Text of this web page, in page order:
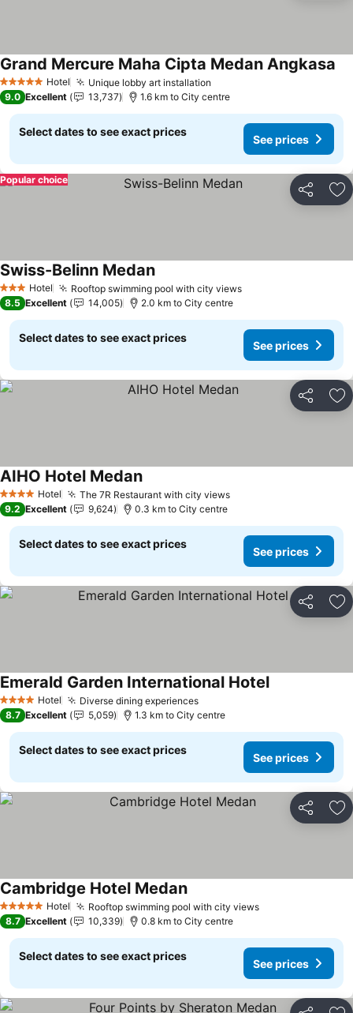
5 Stars Hotel Unique lobby art installation
Grand Mercure Maha Cipta Medan Angkasa
9.0 Excellent 13,737 1.6 km to City centre
Select dates to see exact prices
See prices
Share
Popular choice
3 StarsHotel Rooftop swimming pool with city viewsSee prices
Swiss-Belinn MedanSee prices
8.5 Excellent 14,005 2.0 km to City centre
Select dates to see exact prices
See prices
Share
4 Stars Hotel The 7R Restaurant with city viewsSee prices
AIHO Hotel MedanSee prices
9.2 Excellent 9,624 0.3 km to City centre
Select dates to see exact prices
See prices
Share
4 Stars Hotel Diverse dining experiencesSee prices
Emerald Garden International HotelSee prices
8.7 Excellent 5,059 1.3 km to City centre
Select dates to see exact prices
See prices
Share
5 Stars Hotel Rooftop swimming pool with city viewsSee prices
Cambridge Hotel MedanSee prices
8.7 Excellent 10,339 0.8 km to City centre
Select dates to see exact prices
See prices